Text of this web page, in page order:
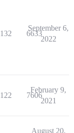
132 6633
September 6,
2022
122 7606
February 9,
2021
August 20,